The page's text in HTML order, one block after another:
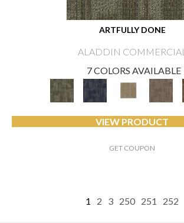
ARTFULLY DONE
ALADDIN COMMERCIAL
7 COLORS AVAILABLE
VIEW PRODUCT
GET COUPON
1 2 3 250 251 252